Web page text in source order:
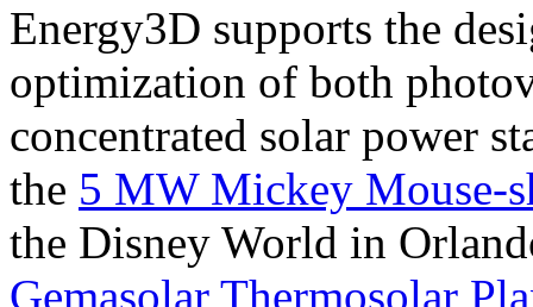
Energy3D supports the
optimization of both
concentrated solar power
the 5 MW Mickey Mouse-
the Disney World in
Gemasolar Thermosolar